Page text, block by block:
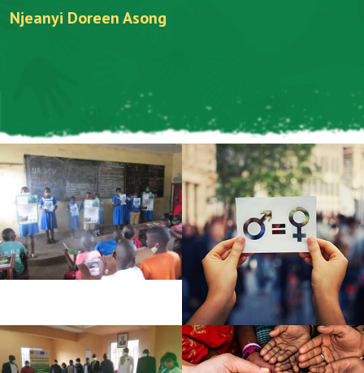
Njeanyi Doreen Asong